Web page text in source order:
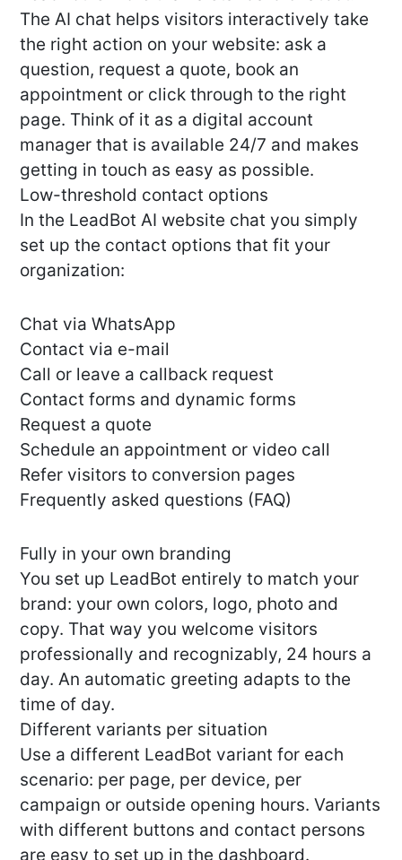
The AI chat helps visitors interactively take
the right action on your website: ask a
question, request a quote, book an
appointment or click through to the right
page. Think of it as a digital account
manager that is available 24/7 and makes
getting in touch as easy as possible.
Low-threshold contact options
In the LeadBot AI website chat you simply
set up the contact options that fit your
organization:
Chat via WhatsApp
Contact via e-mail
Call or leave a callback request
Contact forms and dynamic forms
Request a quote
Schedule an appointment or video call
Refer visitors to conversion pages
Frequently asked questions (FAQ)
Fully in your own branding
You set up LeadBot entirely to match your
brand: your own colors, logo, photo and
copy. That way you welcome visitors
professionally and recognizably, 24 hours a
day. An automatic greeting adapts to the
time of day.
Different variants per situation
Use a different LeadBot variant for each
scenario: per page, per device, per
campaign or outside opening hours. Variants
with different buttons and contact persons
are easy to set up in the dashboard.